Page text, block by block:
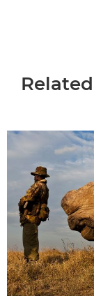
Related